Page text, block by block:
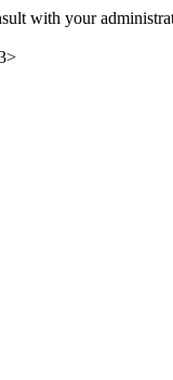
with your